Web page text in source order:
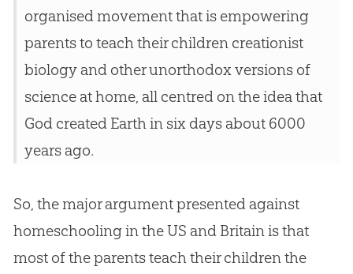
organised movement that is empowering
parents to teach their children creationist
biology and other unorthodox versions of
science at home, all centred on the idea that
Godcreated Earth in six days about 6000
years ago.
So, the major argument presented against
homeschooling in the US and Britain is that
most of the parents teach their children the